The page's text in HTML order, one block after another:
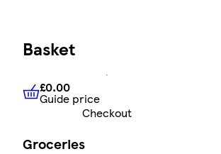
Basket
£0.00 Guide price
£0.00
Guide price
Checkout
Groceries